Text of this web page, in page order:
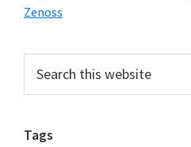
Zenoss
Primary
Sidebar
this
Tags